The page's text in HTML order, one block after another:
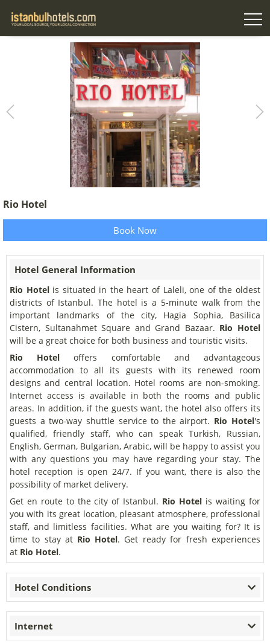
Rio Hotel
Book Now
Hotel General Information
Rio Hotel is situated in the heart of Laleli, one of the oldest
districts of Istanbul. The hotel is a 5-minute walk from the
important landmarks of the city, Hagia Sophia, Basilica
Cistern, Sultanahmet Square and Grand Bazaar. Rio Hotel
will be a great choice for both business and touristic visits.
Rio Hotel offers comfortable and advantageous
accommodation to all its guests with its renewed room
designs and central location. Hotel rooms are non-smoking.
Internet access is available in both the rooms and public
areas. In addition, if the guests want, the hotel also offers its
guests a two-way shuttle service to the airport. Rio Hotel's
qualified, friendly staff, who can speak Turkish, Russian,
English, German, Bulgarian, Arabic, will be happy to assist you
with any questions you may have regarding your stay. The
hotel reception is open 24/7. If you want, there is also the
possibility of market delivery.
Get en route to the city of Istanbul. Rio Hotel is waiting for
you with its great location, pleasant atmosphere, professional
staff, and limitless facilities. What are you waiting for? It is
time to stay at Rio Hotel. Get ready for fresh experiences
at Rio Hotel.
Hotel Conditions
Internet